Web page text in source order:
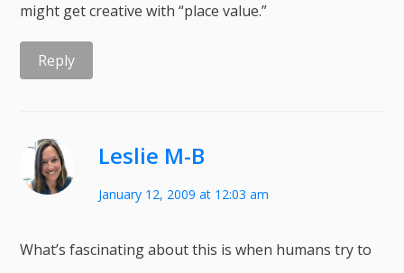
might get creative with “place value.”
Reply
Leslie M-B
January 12, 2009 at 12:03 am
What’s fascinating about this is when humans try to